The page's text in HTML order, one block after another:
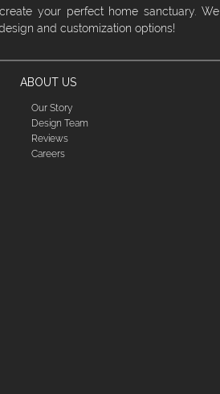
your perfect home sanctuary. We
and customization options!
ABOUT US
Our Story
Design Team
Reviews
Careers